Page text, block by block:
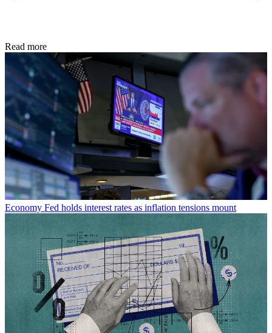
Read more
Economy Fed holds interest rates as inflation tensions mount